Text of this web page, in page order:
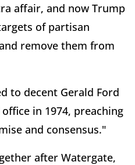
affair, and now Trump
of partisan
remove them from
to decent Gerald Ford
in 1974, preaching
and consensus."
after Watergate,